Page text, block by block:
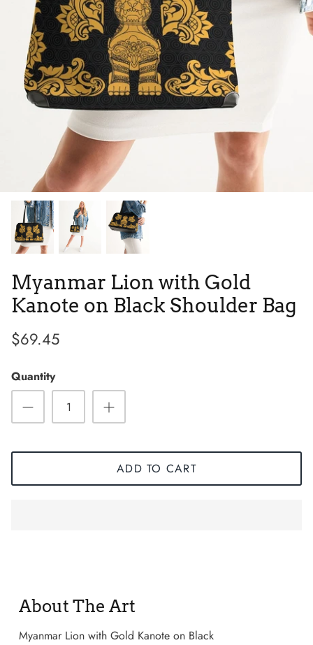
High Top
Tie Dye
Tribes
Myanmar Lion with Gold
Kanote on Black Shoulder Bag
$69.45
Quantity
ADD TO CART
About The Art
Myanmar Lion with Gold Kanote on Black